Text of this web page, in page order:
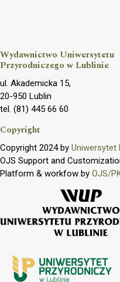
Wydawnictwo Uniwersytetu
Przyrodniczego w Lublinie
ul. Akademicka 15,
20-950 Lublin
tel. (81) 445 66 60
Copyright
Copyright 2024 by Uniwersytet
OJS Support and
Platform & workfow by OJS/